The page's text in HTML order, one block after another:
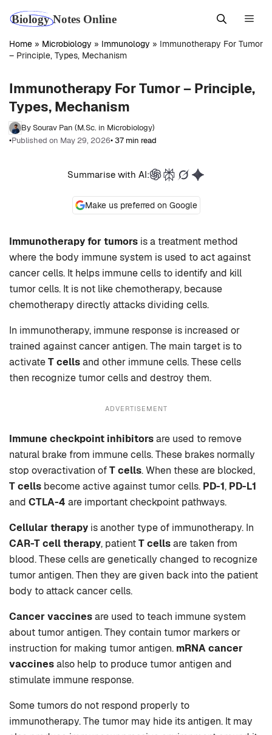
content
Home » Microbiology » Immunology » Immunotherapy For Tumor
– Principle, Types, Mechanism
Immunotherapy For Tumor – Principle,
Types, Mechanism
By Sourav Pan (M.Sc. in Microbiology)
•Published on May 29, 2026• 37 min read
Make us preferred on Google
Summarise with AI:
Immunotherapy for tumors is a treatment method
where the body immune system is used to act against
cancer cells. It helps immune cells to identify and kill
tumor cells. It is not like chemotherapy, because
chemotherapy directly attacks dividing cells.
In immunotherapy, immune response is increased or
trained against cancer antigen. The main target is to
activateT cellsand other immune cells. These cells
then recognize tumor cells and destroy them.
ADVERTISEMENT
Immune checkpoint inhibitorsare used to remove
natural brake from immune cells. These brakes normally
stop overactivation ofT cells. When these are blocked,
T cells become active against tumor cells. PD-1, PD-L1
and CTLA-4 are important checkpoint pathways.
Cellular therapy is another type of immunotherapy. In
CAR-T cell therapy, patientT cellsare taken from
blood. These cells are genetically changed to recognize
tumor antigen. Then they are given back into the patient
body to attack cancer cells.
Cancer vaccinesare used to teach immune system
about tumor antigen. They contain tumor markers or
instruction for making tumor antigen. mRNA cancer
vaccinesalso help to produce tumor antigen and
stimulate immune response.
Some tumors do not respond properly to
immunotherapy. The tumor may hide its antigen. It may